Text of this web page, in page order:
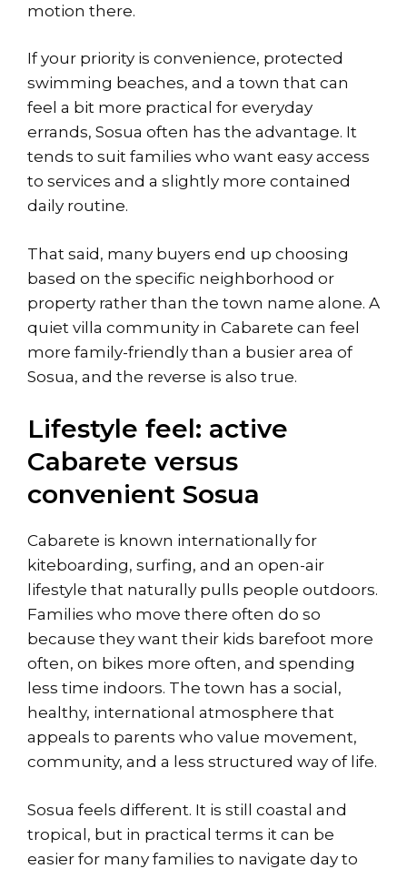
motion there.
If your priority is convenience, protected
swimming beaches, and a town that can
feel a bit more practical for everyday
errands, Sosua often has the advantage. It
tends to suit families who want easy access
to services and a slightly more contained
daily routine.
That said, many buyers end up choosing
based on the specific neighborhood or
property rather than the town name alone. A
quiet villa community in Cabarete can feel
more family-friendly than a busier area of
Sosua, and the reverse is also true.
Lifestyle feel: active
Cabarete versus
convenient Sosua
Cabarete is known internationally for
kiteboarding, surfing, and an open-air
lifestyle that naturally pulls people outdoors.
Families who move there often do so
because they want their kids barefoot more
often, on bikes more often, and spending
less time indoors. The town has a social,
healthy, international atmosphere that
appeals to parents who value movement,
community, and a less structured way of life.
Sosua feels different. It is still coastal and
tropical, but in practical terms it can be
easier for many families to navigate day to